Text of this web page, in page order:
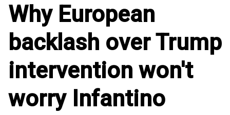
Why European
backlash over Trump
intervention won't
worry Infantino